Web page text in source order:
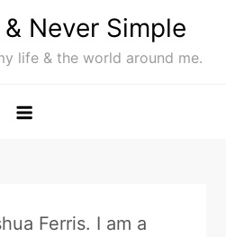
Never Simple
life & the world around me.
Ferris. I am a